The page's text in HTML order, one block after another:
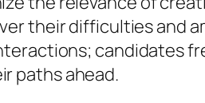
their difficulties and
candidates
paths ahead.